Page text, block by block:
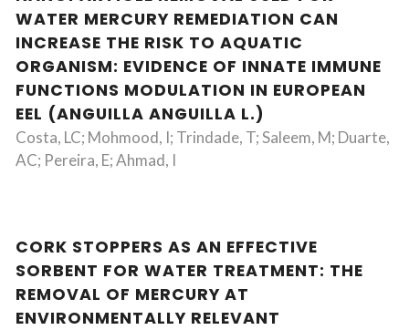
WATER MERCURY REMEDIATION CAN
INCREASE THE RISK TO AQUATIC
ORGANISM: EVIDENCE OF INNATE IMMUNE
FUNCTIONS MODULATION IN EUROPEAN
EEL (ANGUILLA ANGUILLA L.)
Costa, LC; Mohmood, I; Trindade, T; Saleem, M; Duarte,
AC; Pereira, E; Ahmad, I
CORK STOPPERS AS AN EFFECTIVE
SORBENT FOR WATER TREATMENT: THE
REMOVAL OF MERCURY AT
ENVIRONMENTALLY RELEVANT